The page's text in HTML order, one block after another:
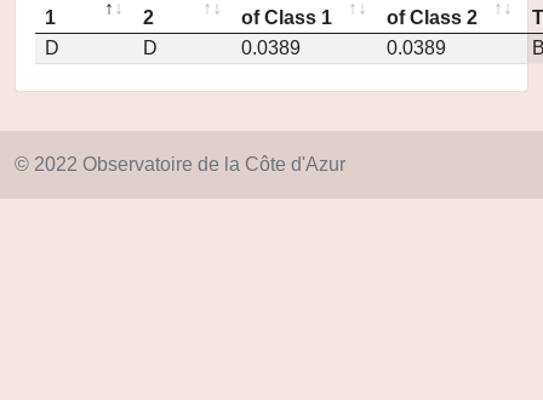
1
2
of Class 1
of Class 2
D
D 0.0389 0.0389
© 2022 Observatoire de la Côte d'Azur